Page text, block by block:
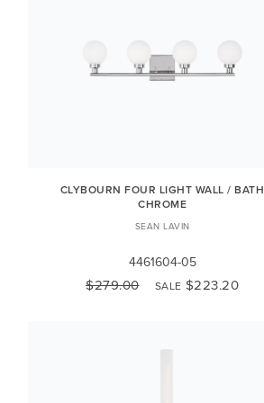
CLYBOURN FOUR LIGHT WALL / BATH
CHROME
SEAN LAVIN
4461604-05
$279.00 SALE $223.20